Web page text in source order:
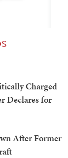
Charged
Declares for
After Former